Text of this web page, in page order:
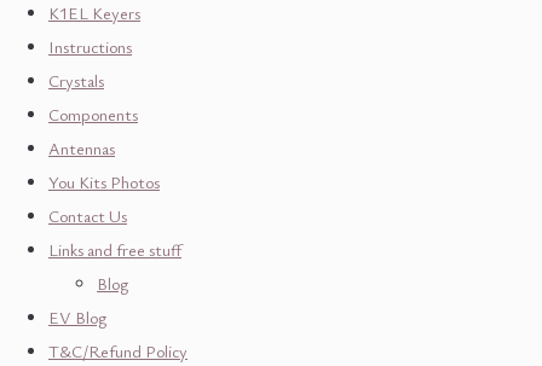
K1EL Keyers
Instructions
Crystals
Components
Antennas
You Kits Photos
Contact Us
Links and free stuff
Blog
EV Blog
T&C/Refund Policy